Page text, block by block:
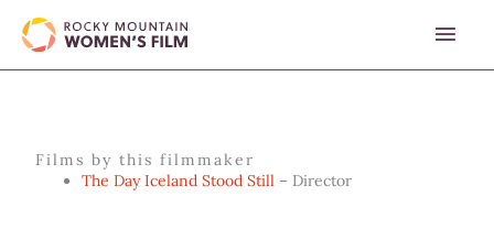
content
Films by this filmmaker
The Day Iceland Stood Still – Director